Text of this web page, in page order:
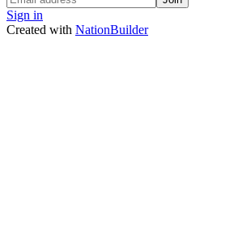
Sign in
Created with NationBuilder